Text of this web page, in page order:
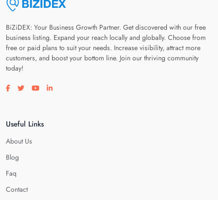
BiZiDEX: Your Business Growth Partner. Get discovered with our free
business listing. Expand your reach locally and globally. Choose from
free or paid plans to suit your needs. Increase visibility, attract more
customers, and boost your bottom line. Join our thriving community
today!
Visit our facebook page
Visit our twitter page
Visit our youtube page
Visit our linkedin page
Useful Links
About Us
Blog
Faq
Contact